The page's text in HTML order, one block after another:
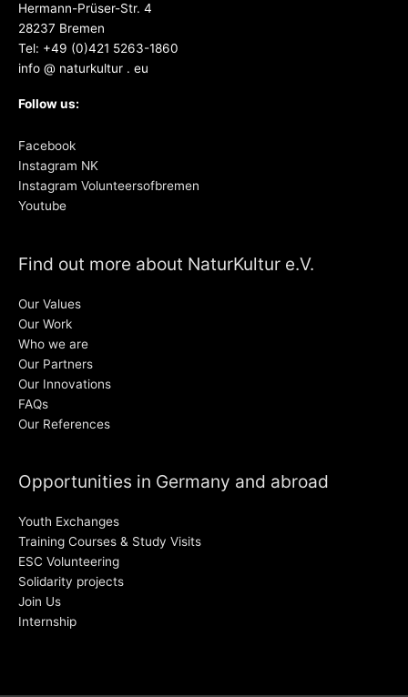
Hermann-Prüser-Str. 4
28237 Bremen
Tel: +49 (0)421 5263-1860
info @ naturkultur . eu
Follow us:
Facebook
Instagram NK
Instagram Volunteersofbremen
Youtube
Find out more about NaturKultur e.V.
Our Values
Our Work
Who we are
Our Partners
Our Innovations
FAQs
Our References
Opportunities in Germany and abroad
Youth Exchanges
Training Courses & Study Visits
ESC Volunteering
Solidarity projects
Join Us
Internship